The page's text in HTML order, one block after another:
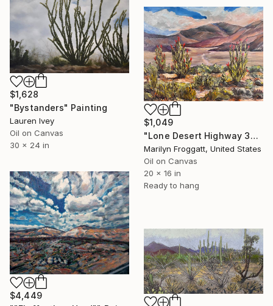
$1,628
"Bystanders" Painting
Lauren Ivey
Oil on Canvas
30 x 24 in
$1,049
"Lone Desert Highway 33126" Painting
Marilyn Froggatt, United States
Oil on Canvas
20 x 16 in
Ready to hang
$4,449